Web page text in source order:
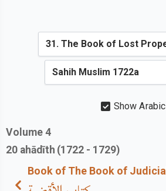
Show Arabic
Volume 4
20 ahādīth (1722 - 1729)